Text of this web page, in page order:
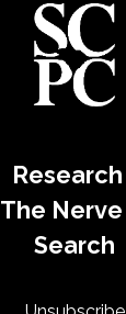
Research
The Nerve
Search